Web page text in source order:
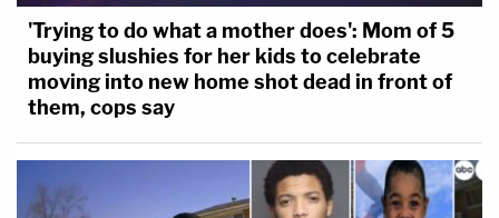
'Trying to do what a mother does': Mom of 5
buying slushies for her kids to celebrate
moving into new home shot dead in front of
them, cops say